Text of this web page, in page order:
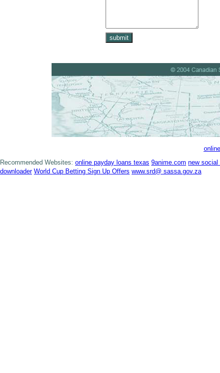
Recommended Websites: online payday loans texas 9anime.com new social
downloader World Cup Betting Sign Up Offers www.srd@ sassa.gov.za